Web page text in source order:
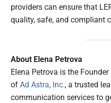
providers can ensure that
quality, safe, and compliant
About Elena Petrova
Elena Petrova is the
ofAd Astra, Inc., a trusted
communication services to